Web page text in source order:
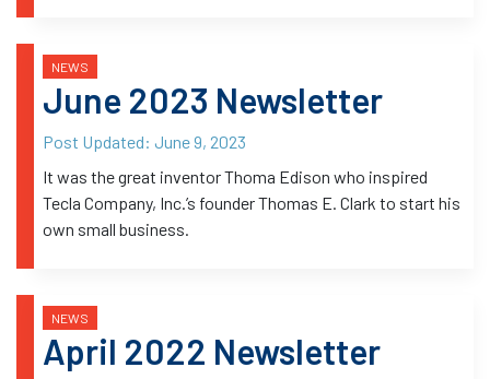
NEWS
June 2023 Newsletter
Post Updated: June 9, 2023
It was the great inventor Thoma Edison who inspired
Tecla Company, Inc.’s founder Thomas E. Clark to start his
own small business.
NEWS
April 2022 Newsletter